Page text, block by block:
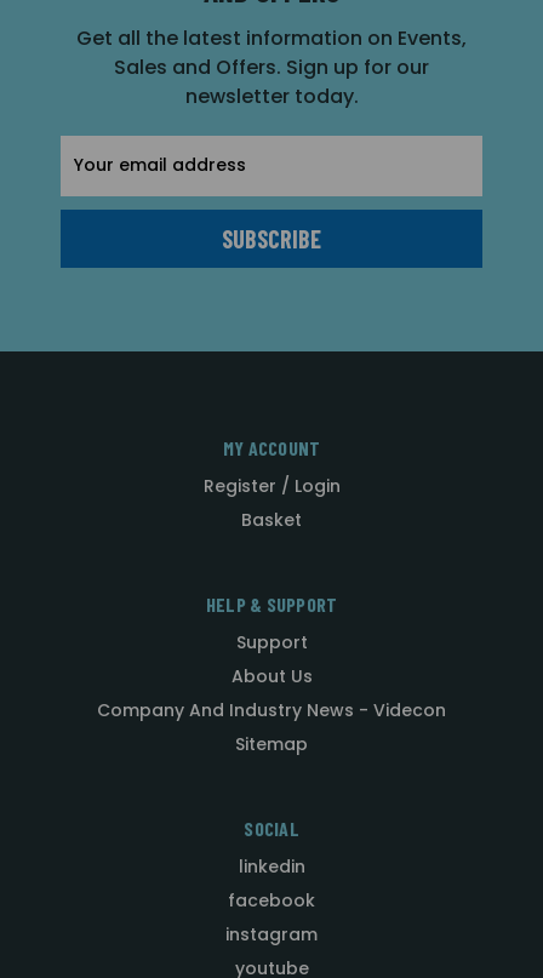
Get all the latest information on Events,
Sales and Offers. Sign up for our
newsletter today.
Address
MY ACCOUNT
Register / Login
Basket
HELP & SUPPORT
Support
About Us
Company And Industry News - Videcon
Sitemap
SOCIAL
linkedin
facebook
instagram
youtube